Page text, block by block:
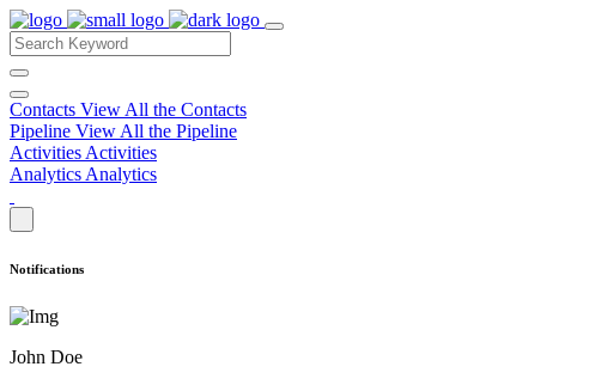
Contacts View All the Contacts
Pipeline View All the Pipeline
Activities Activities
Analytics Analytics
Notifications
John Doe